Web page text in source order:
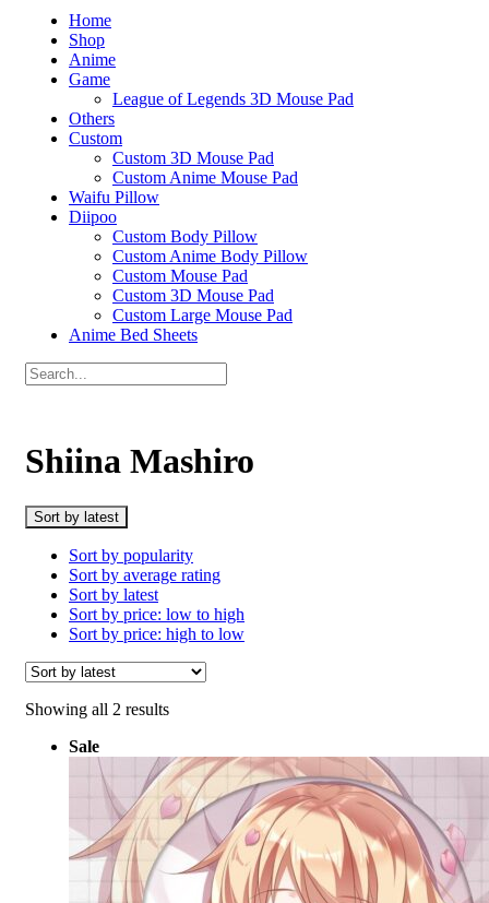
Home
Shop
Anime
Game
League of Legends 3D Mouse Pad
Others
Custom
Custom 3D Mouse Pad
Custom Anime Mouse Pad
Waifu Pillow
Diipoo
Custom Body Pillow
Custom Anime Body Pillow
Custom Mouse Pad
Custom 3D Mouse Pad
Custom Large Mouse Pad
Anime Bed Sheets
Shiina Mashiro
Sort by latest
Sort by popularity
Sort by average rating
Sort by latest
Sort by price: low to high
Sort by price: high to low
Showing all 2 resultsSorted
Sale